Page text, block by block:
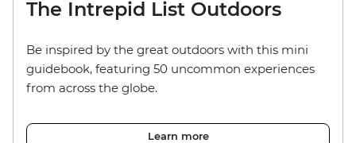
The Intrepid List Outdoors
Be inspired by the great outdoors with this mini
guidebook, featuring 50 uncommon experiences
from across the globe.
Learn more